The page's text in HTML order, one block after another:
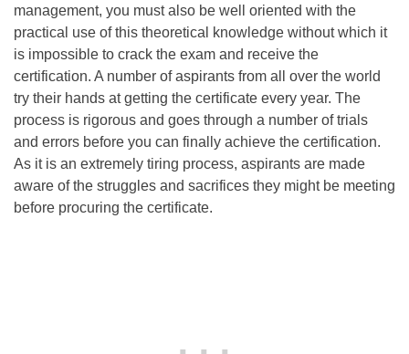
management, you must also be well oriented with the
practical use of this theoretical knowledge without which it
is impossible to crack the exam and receive the
certification. A number of aspirants from all over the world
try their hands at getting the certificate every year. The
process is rigorous and goes through a number of trials
and errors before you can finally achieve the certification.
As it is an extremely tiring process, aspirants are made
aware of the struggles and sacrifices they might be meeting
before procuring the certificate.